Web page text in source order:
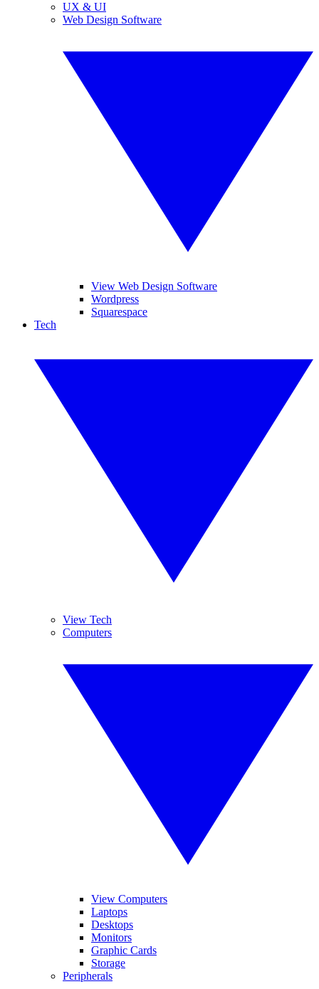
UX & UI
Web Design Software
View Web Design Software
Wordpress
Squarespace
Tech
View Tech
Computers
View Computers
Laptops
Desktops
Monitors
Graphic Cards
Storage
Peripherals